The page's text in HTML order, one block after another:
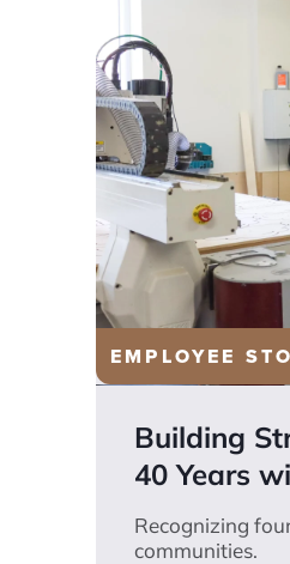
EMPLOYEE
Building
40 Years
Recognizing
communities.